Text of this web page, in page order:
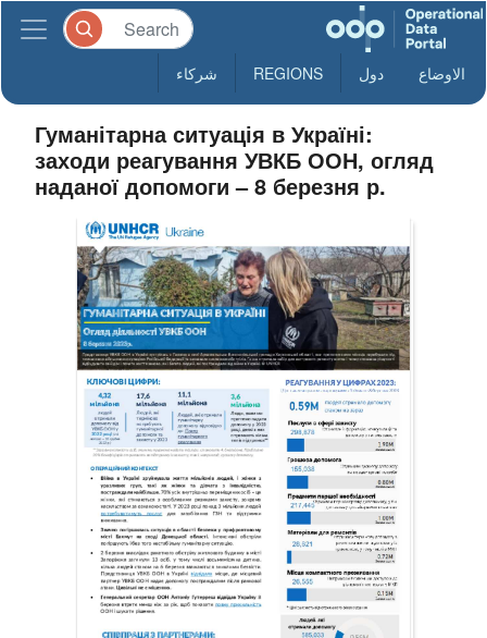
الاوضاع دول REGIONS شركاء
Гуманітарна ситуація в Україні:
заходи реагування УВКБ ООН, огляд
наданої допомоги – 8 березня р.